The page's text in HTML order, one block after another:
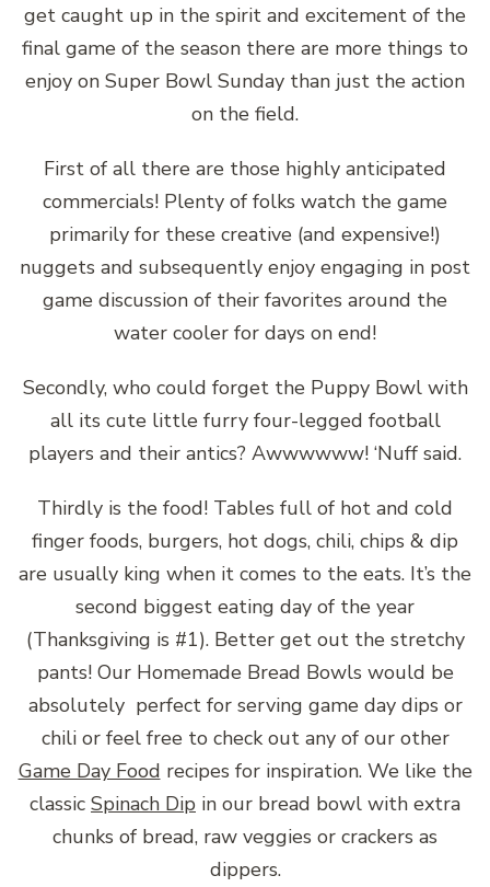
get caught up in the spirit and excitement of the
final game of the season there are more things to
enjoy on Super Bowl Sunday than just the action
on the field.
First of all there are those highly anticipated
commercials! Plenty of folks watch the game
primarily for these creative (and expensive!)
nuggets and subsequently enjoy engaging in post
game discussion of their favorites around the
water cooler for days on end!
Secondly, who could forget the Puppy Bowl with
all its cute little furry four-legged football
players and their antics? Awwwwww! ‘Nuff said.
Thirdly is the food! Tables full of hot and cold
finger foods, burgers, hot dogs, chili, chips & dip
are usually king when it comes to the eats. It’s the
second biggest eating day of the year
(Thanksgiving is #1). Better get out the stretchy
pants! Our Homemade Bread Bowls would be
absolutely perfect for serving game day dips or
chili or feel free to check out any of our other
Game Day Food recipes for inspiration. We like the
classic Spinach Dip in our bread bowl with extra
chunks of bread, raw veggies or crackers as
dippers.